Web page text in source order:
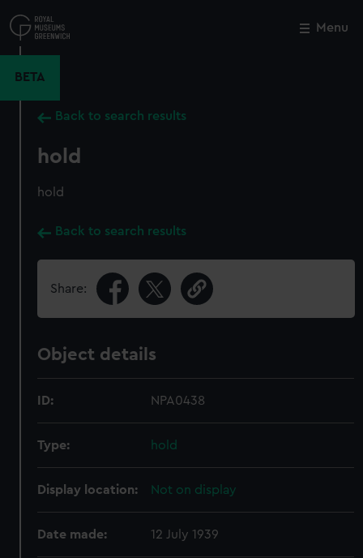
to
main
Menu
BETA
Back to search results
hold
hold
Back to search results
Share:
Object details
ID: NPA0438
Type: hold
Display location: Not on display
Date made: 12 July 1939
Close